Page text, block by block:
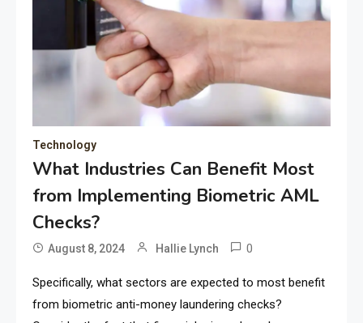
Technology
What Industries Can Benefit Most
from Implementing Biometric AML
Checks?
August 8, 2024 Hallie Lynch 0
Specifically, what sectors are expected to most benefit
from biometric anti-money laundering checks?